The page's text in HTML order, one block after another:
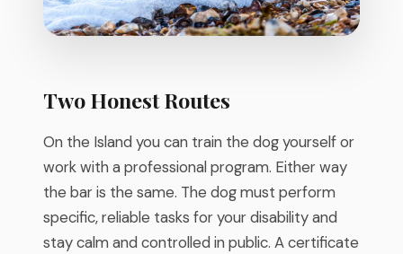
Two Honest Routes
On the Island you can train the dog yourself or
work with a professional program. Either way
the bar is the same. The dog must perform
specific, reliable tasks for your disability and
stay calm and controlled in public. A certificate